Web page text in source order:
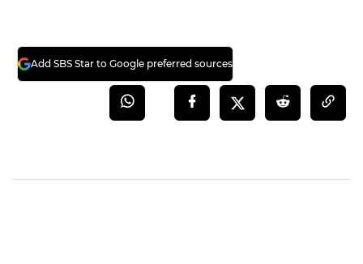
Add SBS Star to Google preferred sources